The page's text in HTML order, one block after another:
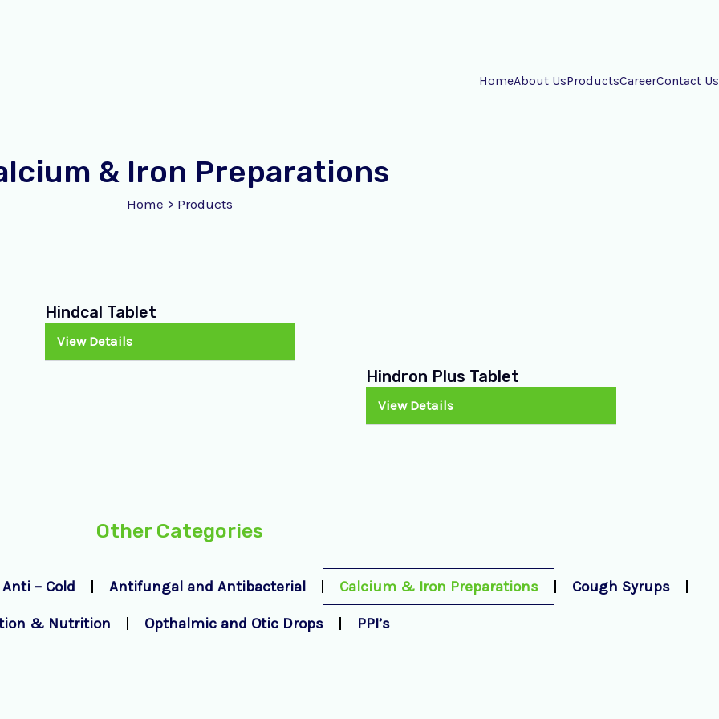
HomeAbout UsProductsCareerContact Us
& Iron Preparations
Home > Products
Hindcal Tablet
View Details
Hindron Plus Tablet
View Details
Other Categories
Anti – Cold Antifungal and Antibacterial Calcium & Iron Preparations Cough Syrups
& Nutrition Opthalmic and Otic Drops PPI’s